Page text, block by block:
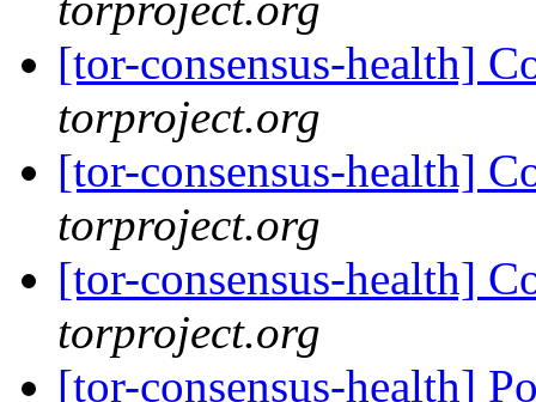
[tor-consensus-health]
torproject.org
[tor-consensus-health]
torproject.org
[tor-consensus-health]
torproject.org
[tor-consensus-health]